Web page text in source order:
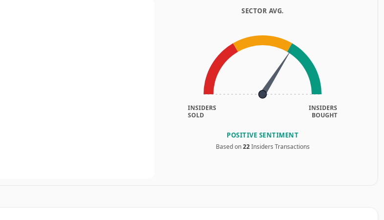
SECTOR AVG.
INSIDERS
SOLD
INSIDERS
BOUGHT
POSITIVE SENTIMENT
Based on22Insiders Transactions